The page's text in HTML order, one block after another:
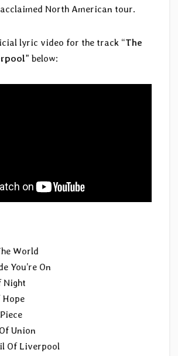
North American tour.
lyric video for the track “The
” below:
World
You’re On
Night
Union
Of Liverpool